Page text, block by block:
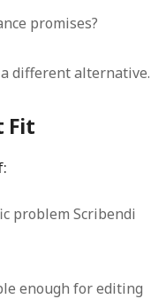
promises?
different alternative.
Fit
problem Scribendi
enough for editing